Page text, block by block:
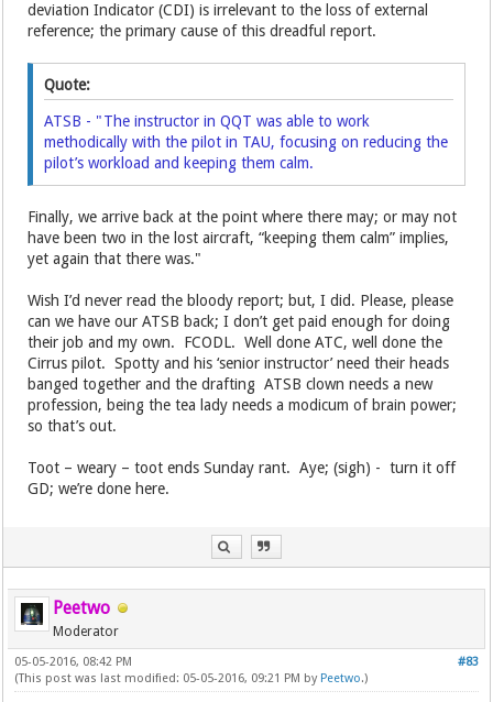
deviation Indicator (CDI) is irrelevant to the loss of external
reference; the primary cause of this dreadful report.
Quote:
ATSB - "The instructor in QQT was able to work
methodically with the pilot in TAU, focusing on reducing the
pilot’s workload and keeping them calm.
Finally, we arrive back at the point where there may; or may not
have been two in the lost aircraft, “keeping them calm” implies,
yet again that there was."
Wish I’d never read the bloody report; but, I did. Please, please
can we have our ATSB back; I don’t get paid enough for doing
their job and my own. FCODL. Well done ATC, well done the
Cirrus pilot. Spotty and his ‘senior instructor’ need their heads
banged together and the drafting ATSB clown needs a new
profession, being the tea lady needs a modicum of brain power;
so that’s out.
Toot – weary – toot ends Sunday rant. Aye; (sigh) - turn it off
GD; we’re done here.
Peetwo
Moderator
#83
05-05-2016, 08:42 PM
(This post was last modified: 05-05-2016, 09:21 PM by Peetwo.)